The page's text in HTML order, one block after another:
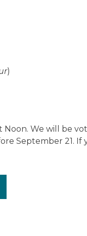
)
Noon. We will be
September 21. If